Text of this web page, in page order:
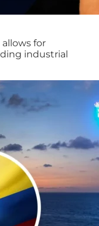
for
industrial